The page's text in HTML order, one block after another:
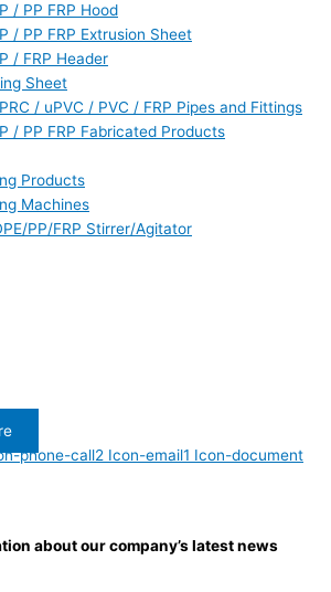
/ PP FRP Hood
/ PP FRP Extrusion Sheet
/ FRP Header
Sheet
/ uPVC / PVC / FRP Pipes and Fittings
/ PP FRP Fabricated Products
Products
Machines
PP/FRP Stirrer/Agitator
phone-call2 Icon-email1 Icon-document
about our company’s latest news